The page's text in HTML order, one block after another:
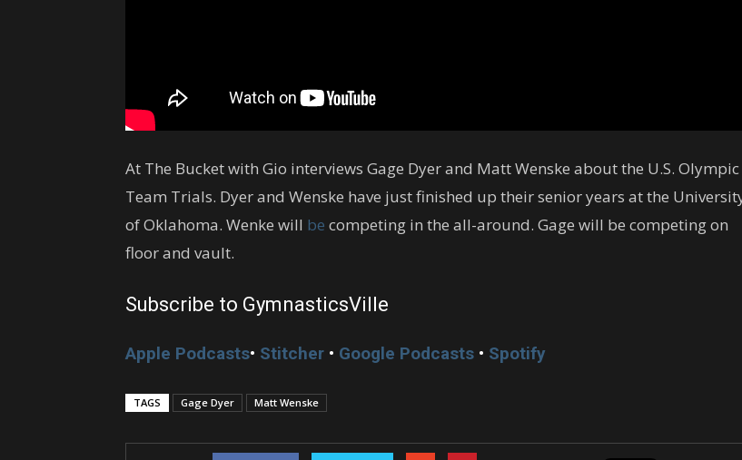
At The Bucket with Gio interviews Gage Dyer and Matt Wenske about the U.S. Olympic
Team Trials. Dyer and Wenske have just finished up their senior years at the
of Oklahoma. Wenke will be competing in the all-around. Gage will be competing on
floor and vault.
Subscribe to GymnasticsVille
Apple Podcasts• Stitcher • Google Podcasts • Spotify
TAGS Gage Dyer Matt Wenske